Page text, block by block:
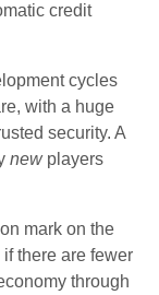
credit
cycles
with a huge
security. A
newplayers
mark on the
there are fewer
through